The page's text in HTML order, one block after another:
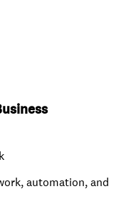
automation, and